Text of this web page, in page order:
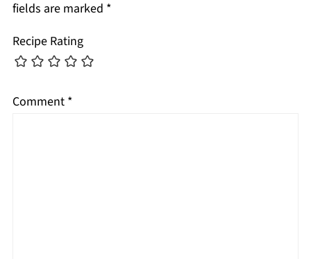
fields are marked *
Recipe Rating
Comment *